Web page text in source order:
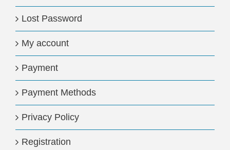
Lost Password
My account
Payment
Payment Methods
Privacy Policy
Registration